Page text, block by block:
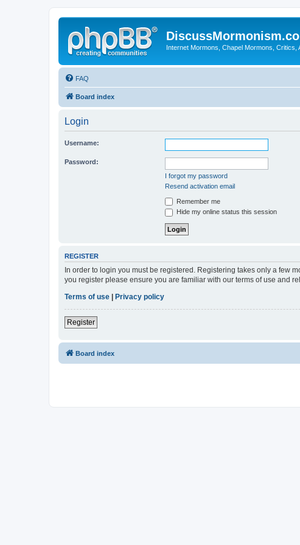
Internet Mormons, Chapel Mormons,
FAQ
Board index
Login
Username:
Password:
I forgot my password
Resend activation email
Remember me
Hide my online status this session
REGISTER
In order to login you must be registered. Registering takes only a few
you register please ensure you are familiar with our terms of use and
Terms of use
Privacy policy
Register
Board index